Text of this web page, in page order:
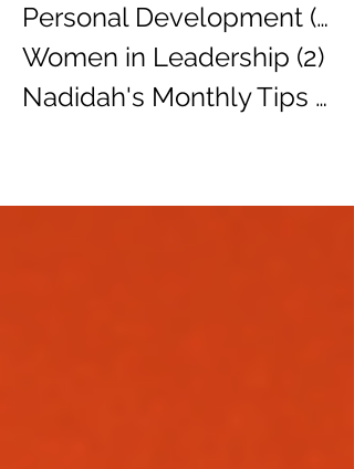
Personal Development (6)
Women in Leadership (2)
Nadidah's Monthly Tips (3)